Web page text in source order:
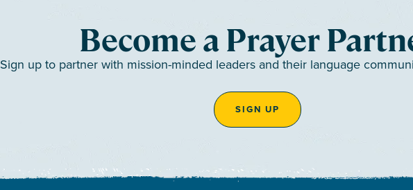
Become a Prayer
Sign up to partner with mission-minded leaders and their language
SIGN UP